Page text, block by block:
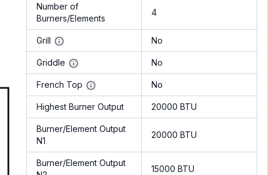
Number of
Burners/Elements
4
Grill No
Griddle No
French Top No
Highest Burner Output 20000 BTU
Burner/Element Output
N1
20000 BTU
Burner/Element Output
15000 BTU